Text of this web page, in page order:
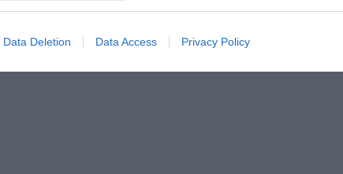
Data Deletion Data Access Privacy Policy